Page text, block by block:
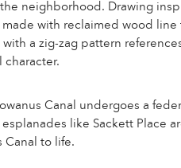
neighborhood. Drawing
with reclaimed wood line
a zig-zag pattern
character.
Canal undergoes a
like Sackett Place
Canal to life.